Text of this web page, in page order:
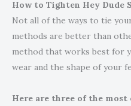
How to Tighten Hey Dude
Not all of the ways to tie
methods are better than
method that works best for
wear and the shape of your
Here are three of the